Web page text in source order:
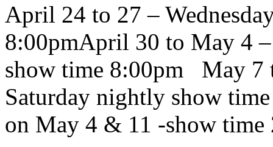
April 24 to 27 –
8:00pmApril 30 to May 4
show time 8:00pm May 7
Saturday nightly show
on May 4 & 11 -show time